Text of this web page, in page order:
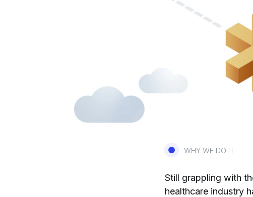
WHY WE DO IT
Still grappling with
healthcare industry